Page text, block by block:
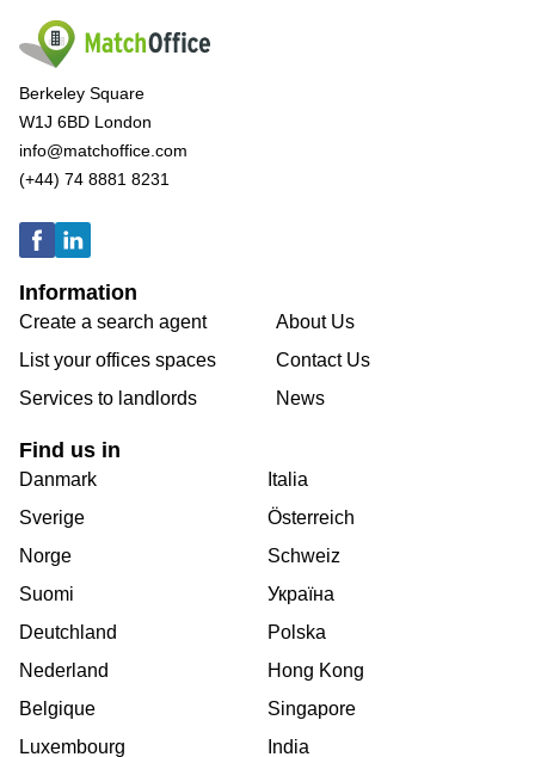
Berkeley Square
W1J 6BD London
info@matchoffice.com
(+44) 74 8881 8231
Information
Create a search agent
List your offices spaces
Services to landlords
About Us
Contact Us
News
Find us in
Danmark
Sverige
Norge
Suomi
Deutchland
Nederland
Belgique
Luxembourg
Italia
Österreich
Schweiz
Україна
Polska
Hong Kong
Singapore
India